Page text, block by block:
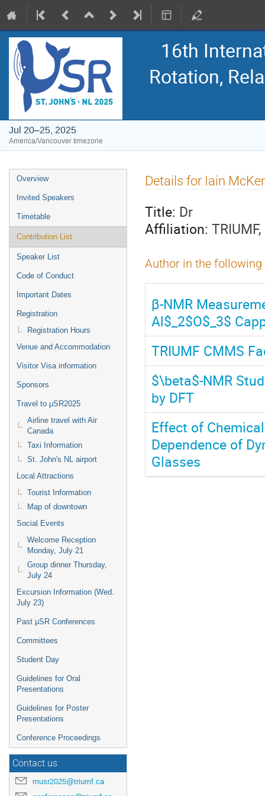
16th
Rotation,
Jul 20–25, 2025
America/Vancouver timezone
Event
menu
Overview
Invited Speakers
Timetable
Contribution List
Speaker List
Code of Conduct
Important Dates
Registration
Registration Hours
Venue and Accommodation
Visitor Visa information
Sponsors
Travel to μSR2025
Airline travel with Air
Canada
Taxi Information
St. John's NL airport
Local Attractions
Tourist Information
Map of downtown
Social Events
Welcome Reception
Monday, July 21
Group dinner Thursday,
July 24
Excursion Information (Wed.
July 23)
Past μSR Conferences
Committees
Student Day
Guidelines for Oral
Presentations
Guidelines for Poster
Presentations
Conference Proceedings
Contact us
musr2025@triumf.ca
Details for Iain
Title: Dr
Affiliation:
Author in the
β-NMR
Al$_2$O$_3$
TRIUMF CMMS
$\beta$-NMR
by DFT
Effect of
Dependence of
Glasses